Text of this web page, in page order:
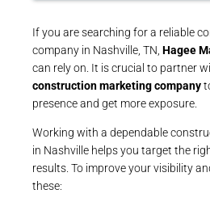
If you are searching for a reliable
company in Nashville, TN, Hagee
can rely on. It is crucial to partner
construction marketing company
presence and get more exposure.
Working with a dependable
in Nashville helps you target the
results. To improve your visibility
these: